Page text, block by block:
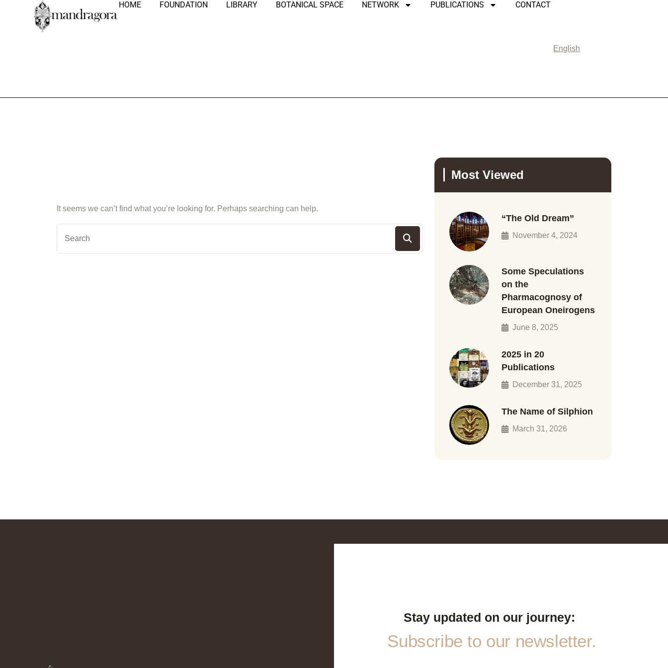
HOME FOUNDATION LIBRARY BOTANICAL SPACE NETWORK PUBLICATIONS CONTACT
English
It seems we can’t find what you’re looking for. Perhaps searching can help.
Most Viewed
“The Old Dream”
November 4, 2024
Some Speculations
on the
Pharmacognosy of
European Oneirogens
June 8, 2025
2025 in 20
Publications
December 31, 2025
The Name of Silphion
March 31, 2026
Stay updated on our journey:
Subscribe to our newsletter.